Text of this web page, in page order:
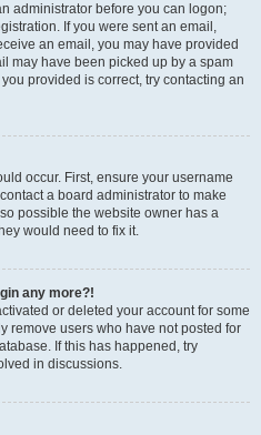
administrator before you can logon;
If you were sent an email,
an email, you may have provided
may have been picked up by a spam
provided is correct, try contacting an
occur. First, ensure your username
a board administrator to make
possible the website owner has a
would need to fix it.
any more?!
or deleted your account for some
remove users who have not posted for
If this has happened, try
in discussions.